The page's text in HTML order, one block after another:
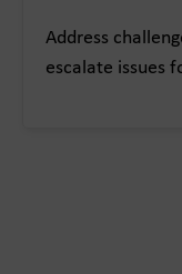
Address
escalate issues